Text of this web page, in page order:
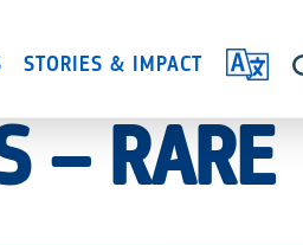
STORIES & IMPACT
– RARE